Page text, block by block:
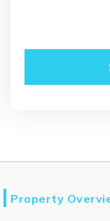
Property